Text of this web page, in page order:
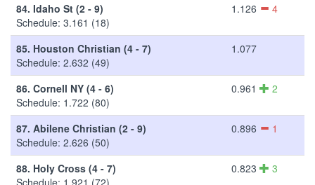
84. Idaho St (2 - 9)
Schedule: 3.161 (18)
1.126 4
85. Houston Christian (4 - 7)
Schedule: 2.632 (49)
1.077
86. Cornell NY (4 - 6)
Schedule: 1.722 (80)
0.961 2
87. Abilene Christian (2 - 9)
Schedule: 2.626 (50)
0.896 1
88. Holy Cross (4 - 7)
Schedule: 1.921 (72)
0.823 3